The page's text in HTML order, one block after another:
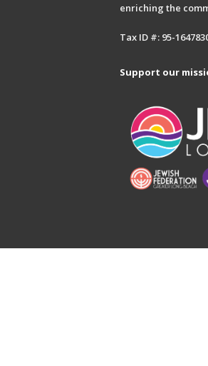
enriching the
Tax ID #: 95-
Support our